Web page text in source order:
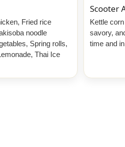
Fried rice
noodle
Spring rolls,
Thai Ice
Scooter
Kettle
savory,
time and